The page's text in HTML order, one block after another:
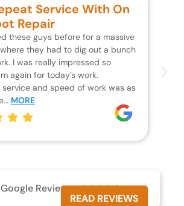
Service With On
Repair
these guys before for a massive
they had to dig out a bunch
I was really impressed so
again for today’s work.
service and speed of work was as
MORE
Reviews 
READ REVIEWS